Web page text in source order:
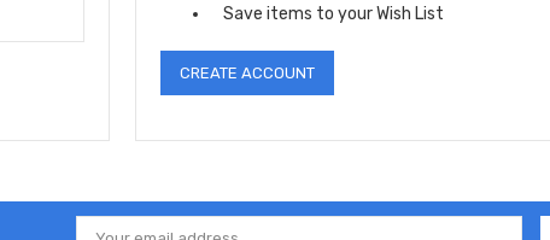
Save items to your Wish List
CREATE ACCOUNT
Email